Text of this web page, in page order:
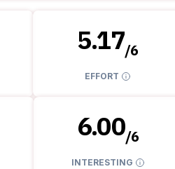
5.17/6
EFFORT
6.00/6
INTERESTING